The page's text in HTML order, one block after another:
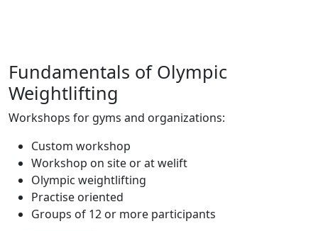
Fundamentals of Olympic
Weightlifting
Workshops for gyms and organizations:
Custom workshop
Workshop on site or at welift
Olympic weightlifting
Practise oriented
Groups of 12 or more participants